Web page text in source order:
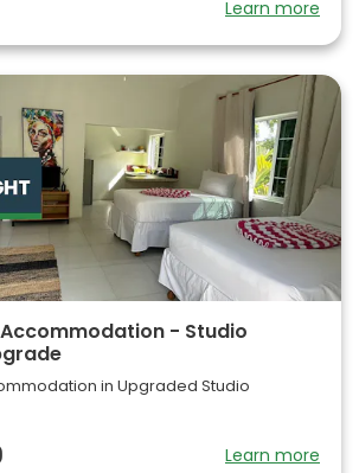
Learn more
- Studio
in Upgraded Studio
Learn more